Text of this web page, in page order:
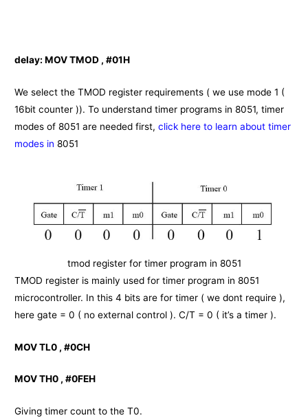
delay:MOV TMOD , #01H
We select the TMOD register requirements ( we use mode 1 (
16bit counter )). To understand timer programs in 8051, timer
modes of 8051 are needed first,click here to learn about timer
modes in8051
tmod register for timer program in 8051
TMOD register is mainly used for timer program in 8051
microcontroller. In this 4 bits are for timer ( we dont require ),
here gate = 0 ( no external control ). C/T = 0 ( it’s a timer ).
MOV TL0 , #0CH
MOV TH0 , #0FEH
Giving timer count to the T0.